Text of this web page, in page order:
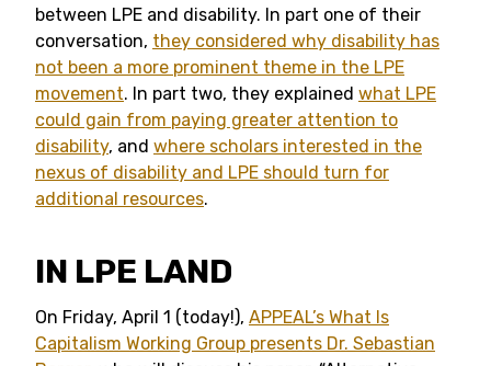
between LPE and disability. In part one of their
conversation, they considered why disability has
not been a more prominent theme in the LPE
movement. In part two, they explained what LPE
could gain from paying greater attention to
disability, and where scholars interested in the
nexus of disability and LPE should turn for
additional resources.
IN LPE LAND
On Friday, April 1 (today!), APPEAL’s What Is
Capitalism Working Group presents Dr. Sebastian